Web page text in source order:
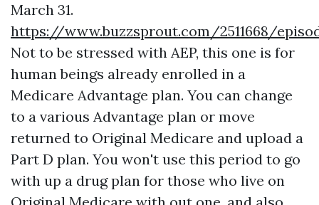
March 31.
https://www.buzzsprout.com/2511668/
Not to be stressed with AEP, this one is for
human beings already enrolled in a
Medicare Advantage plan. You can change
to a various Advantage plan or move
returned to Original Medicare and upload a
Part D plan. You won't use this period to go
with up a drug plan for those who live on